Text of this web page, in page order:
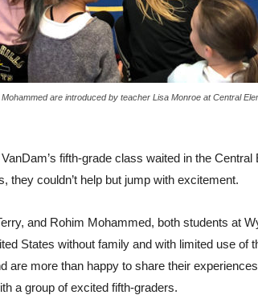
are introduced by teacher Lisa Monroe at Central
fifth-grade class waited in the
they couldn’t help but jump with excitement.
and Rohim Mohammed, both students at
States without family and with limited use of
are more than happy to share their
a group of excited fifth-graders.